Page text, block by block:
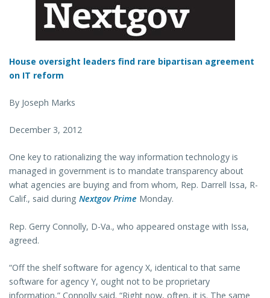
House oversight leaders find rare bipartisan agreement
on IT reform
By Joseph Marks
December 3, 2012
One key to rationalizing the way information technology is
managed in government is to mandate transparency about
what agencies are buying and from whom, Rep. Darrell Issa, R-
Calif., said during Nextgov Prime Monday.
Rep. Gerry Connolly, D-Va., who appeared onstage with Issa,
agreed.
“Off the shelf software for agency X, identical to that same
software for agency Y, ought not to be proprietary
information,” Connolly said. “Right now, often, it is. The same